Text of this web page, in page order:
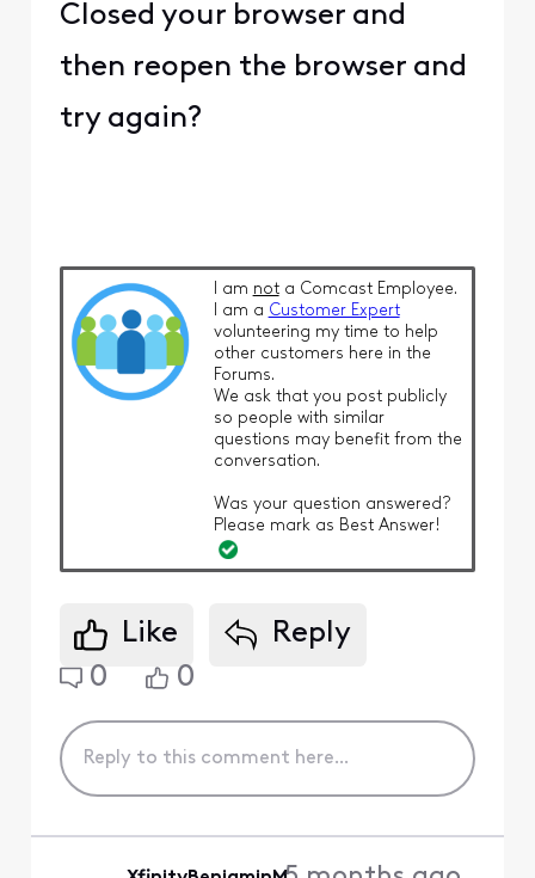
Closed your browser and
then reopen the browser and
try again?
I am nota Comcast Employee.
I am a Customer Expert
volunteering my time to help
other customers here in the
Forums.
We ask that you post publicly
so people with similar
questions may benefit from the
conversation.
Was your question answered?
Please mark as Best Answer!
Like
Reply
0
0